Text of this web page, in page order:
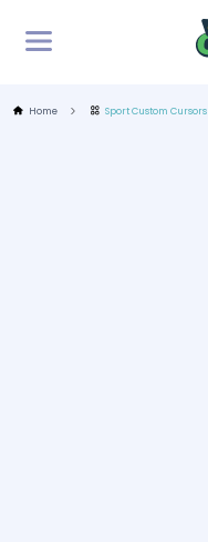
Home Sport Custom Cursors